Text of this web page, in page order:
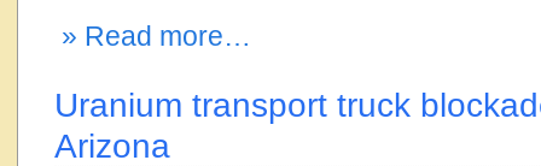
» Read more…
Uranium transport truck
Arizona